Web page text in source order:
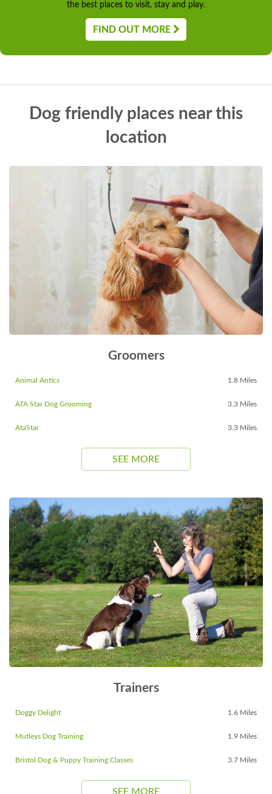
the best places to visit, stay and play.
FIND OUT MORE
Dog friendly places near this
location
Groomers
Animal Antics 1.8 Miles
ATA Star Dog Grooming 3.3 Miles
AtaStar 3.3 Miles
SEE MORE
Trainers
Doggy Delight 1.6 Miles
Mutleys Dog Training 1.9 Miles
Bristol Dog & Puppy Training Classes 3.7 Miles
SEE MORE